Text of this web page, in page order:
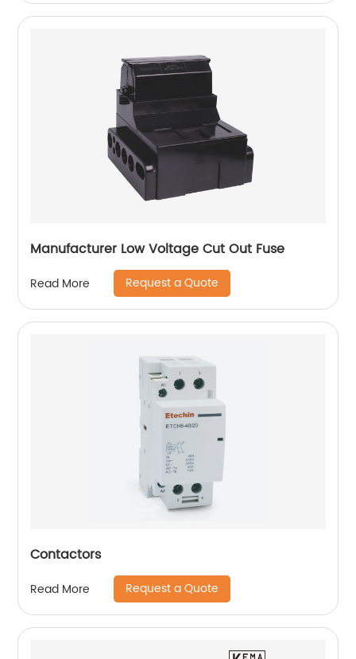
Manufacturer Low Voltage Cut Out Fuse
Read More Request a Quote
Contactors
Read More Request a Quote